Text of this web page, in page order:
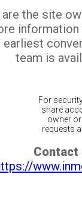
the site
earliest
team is
For
share
owner
requests
Contact